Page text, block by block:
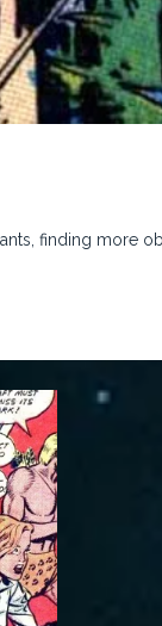
finding more